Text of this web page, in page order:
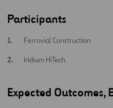
Participants
Ferrovial Construction
Iridium HiTech
Expected Outcomes,